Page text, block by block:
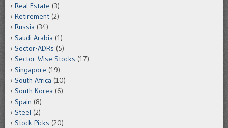
Real Estate (3)
Retirement (2)
Russia (34)
Saudi Arabia (1)
Sector-ADRs (5)
Sector-Wise Stocks (17)
Singapore (19)
South Africa (10)
South Korea (6)
Spain (8)
Steel (2)
Stock Picks (20)